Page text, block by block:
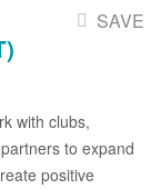
SAVE
with clubs,
to expand
positive